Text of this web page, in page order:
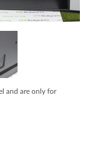
and are only for